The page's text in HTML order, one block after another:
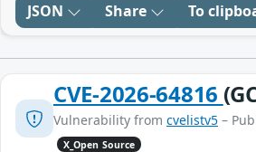
JSON Share To
CVE-2026-64816
Vulnerability from cvelistv5 –
X_Open Source